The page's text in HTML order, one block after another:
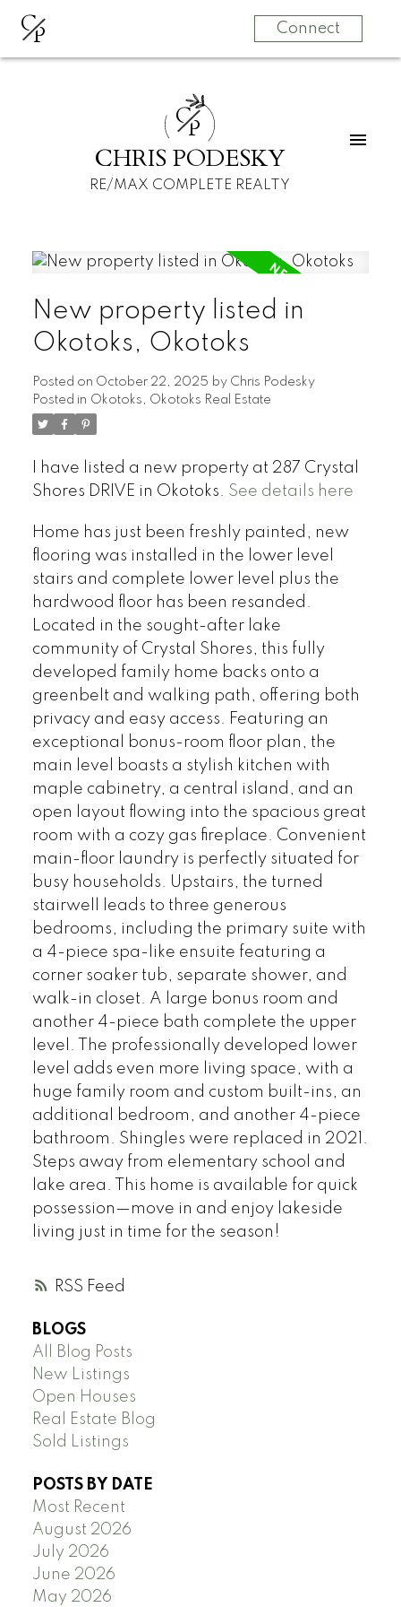
CP Connect
CP
CHRIS PODESKY
RE/MAX COMPLETE REALTY
RSS
New property listed in
Okotoks, Okotoks
Posted on October 22, 2025 by Chris Podesky
Posted in Okotoks, Okotoks Real Estate
I have listed a new property at 287 Crystal
Shores DRIVE in Okotoks. See details here
Home has just been freshly painted, new
flooring was installed in the lower level
stairs and complete lower level plus the
hardwood floor has been resanded.
Located in the sought-after lake
community of Crystal Shores, this fully
developed family home backs onto a
greenbelt and walking path, offering both
privacy and easy access. Featuring an
exceptional bonus-room floor plan, the
main level boasts a stylish kitchen with
maple cabinetry, a central island, and an
open layout flowing into the spacious great
room with a cozy gas fireplace. Convenient
main-floor laundry is perfectly situated for
busy households. Upstairs, the turned
stairwell leads to three generous
bedrooms, including the primary suite with
a 4-piece spa-like ensuite featuring a
corner soaker tub, separate shower, and
walk-in closet. A large bonus room and
another 4-piece bath complete the upper
level. The professionally developed lower
level adds even more living space, with a
huge family room and custom built-ins, an
additional bedroom, and another 4-piece
bathroom. Shingles were replaced in 2021.
Steps away from elementary school and
lake area. This home is available for quick
possession—move in and enjoy lakeside
living just in time for the season!
BLOGS
All Blog Posts
New Listings
Open Houses
Real Estate Blog
Sold Listings
POSTS BY DATE
Most Recent
August 2026
July 2026
June 2026
May 2026